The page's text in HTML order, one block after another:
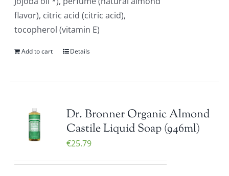
flavor), citric acid (citric acid),
tocopherol (vitamin E)
Add to cart Details
Dr. Bronner Organic Almond
Castile Liquid Soap (946ml)
€25.79